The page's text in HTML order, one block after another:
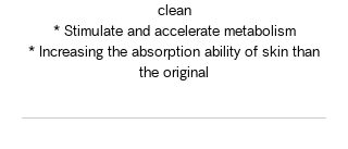
clean
* Stimulate and accelerate metabolism
* Increasing the absorption ability of skin than